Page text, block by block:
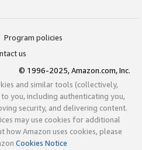
Program policies
us
© 1996-2025, Amazon.com, Inc.
and similar tools (collectively,
you, including authenticating you,
security, and delivering content.
may use cookies for additional
how Amazon uses cookies, please
Cookies Notice